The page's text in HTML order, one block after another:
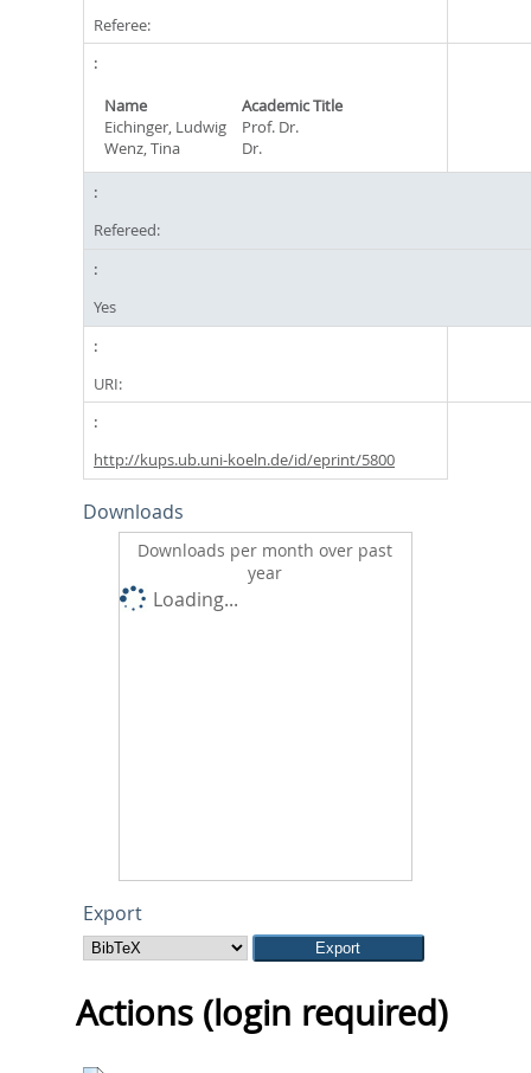
Referee:
Name
Academic Title
Eichinger, Ludwig
Prof. Dr.
Wenz, Tina
Dr.
Refereed:
Yes
URI:
http://kups.ub.uni-koeln.de/id/eprint/5800
Downloads
Downloads per month over past
year
Loading...
Export
Actions (login required)